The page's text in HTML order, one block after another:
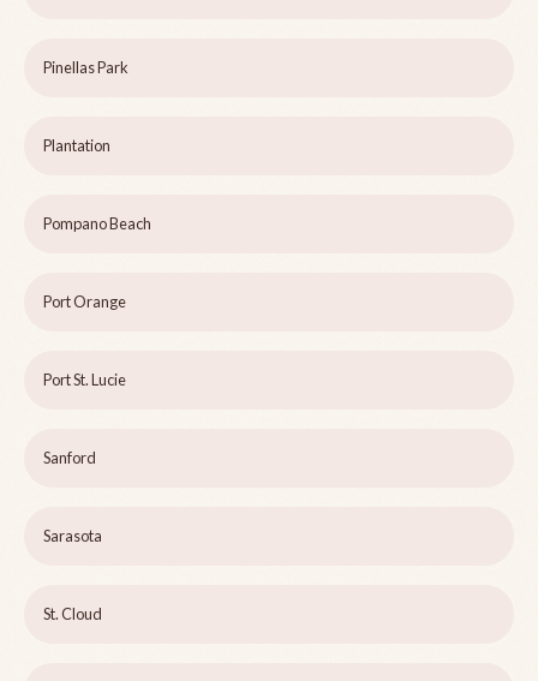
Pinellas Park
Plantation
Pompano Beach
Port Orange
Port St. Lucie
Sanford
Sarasota
St. Cloud